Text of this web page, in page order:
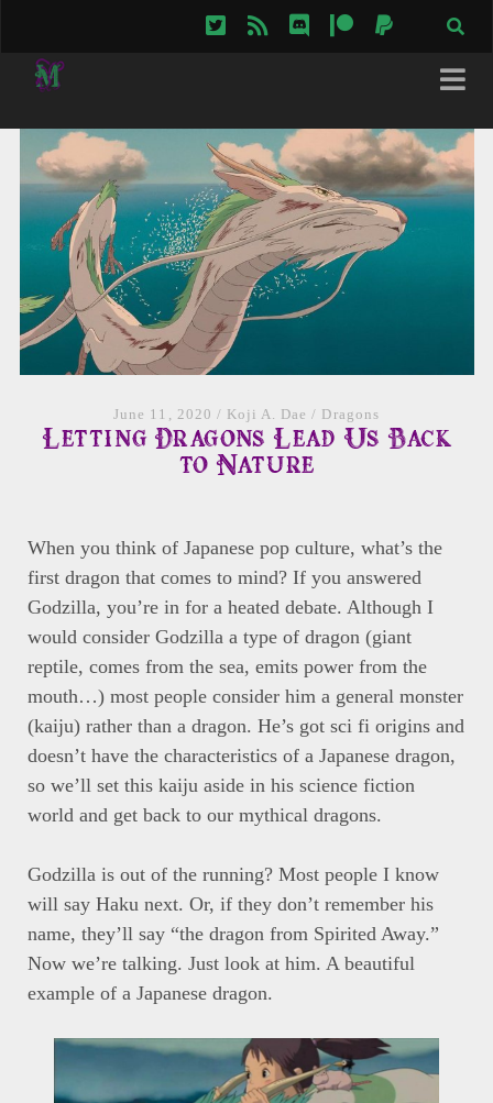
twitterrss discordpatreonpaypal
June 11, 2020 / Koji A. Dae / Dragons
Letting Dragons Lead Us Back
to Nature
When you think of Japanese pop culture, what’s the
first dragon that comes to mind? If you answered
Godzilla, you’re in for a heated debate. Although I
would consider Godzilla a type of dragon (giant
reptile, comes from the sea, emits power from the
mouth…) most people consider him a general monster
(kaiju) rather than a dragon. He’s got sci fi origins and
doesn’t have the characteristics of a Japanese dragon,
so we’ll set this kaiju aside in his science fiction
world and get back to our mythical dragons.
Godzilla is out of the running? Most people I know
will say Haku next. Or, if they don’t remember his
name, they’ll say “the dragon from Spirited Away.”
Now we’re talking. Just look at him. A beautiful
example of a Japanese dragon.